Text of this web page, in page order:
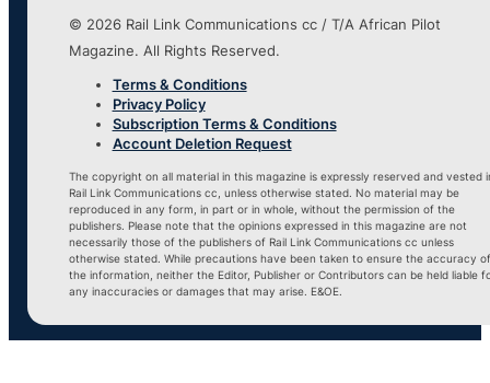
© 2026 Rail Link Communications cc / T/A African Pilot
Magazine. All Rights Reserved.
Terms & Conditions
Privacy Policy
Subscription Terms & Conditions
Account Deletion Request
The copyright on all material in this magazine is expressly reserved and vested
Rail Link Communications cc, unless otherwise stated. No material may be
reproduced in any form, in part or in whole, without the permission of the
publishers. Please note that the opinions expressed in this magazine are not
necessarily those of the publishers of Rail Link Communications cc unless
otherwise stated. While precautions have been taken to ensure the accuracy of
the information, neither the Editor, Publisher or Contributors can be held liable
any inaccuracies or damages that may arise. E&OE.